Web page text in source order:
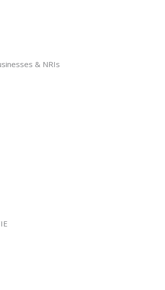
& NRIs